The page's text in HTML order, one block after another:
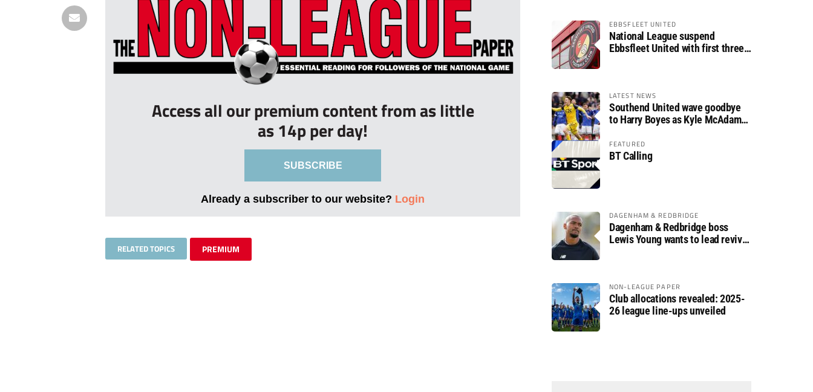
Access all our premium content from as little
as 14p per day!
SUBSCRIBE
Already a subscriber to our website? Login
RELATED TOPICS PREMIUM
EBBSFLEET UNITED
National League suspend
Ebbsfleet United with first three
LATEST NEWS
Southend United wave goodbye
to Harry Boyes as Kyle McAdam
FEATURED
BT Calling
DAGENHAM & REDBRIDGE
Dagenham & Redbridge boss
Lewis Young wants to lead revival
NON-LEAGUE PAPER
Club allocations revealed: 2025-
26 league line-ups unveiled